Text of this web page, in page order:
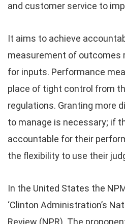
and customer service to
It aims to achieve
measurement of outcomes
for inputs. Performance
place of tight control from
regulations. Granting more
to manage is necessary; if
accountable for their
the flexibility to use their
In the United States the
‘Clinton Administration’s
Review (NPR). The